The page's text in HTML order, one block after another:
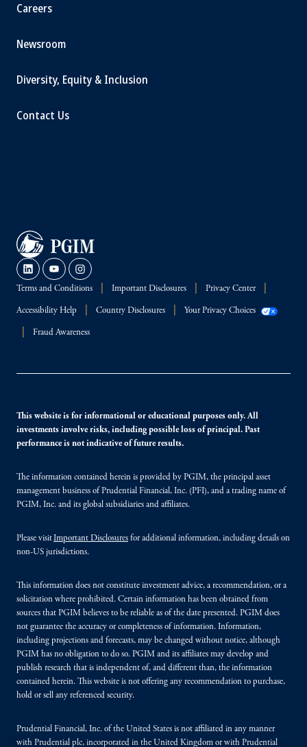
Careers
Newsroom
Diversity, Equity & Inclusion
Contact Us
Terms and Conditions Important Disclosures Privacy Center
Accessibility Help Country Disclosures Your Privacy Choices
Fraud Awareness
This website is for informational or educational purposes only. All
investments involve risks, including possible loss of principal. Past
performance is not indicative of future results.
The information contained herein is provided by PGIM, the principal asset
management business of Prudential Financial, Inc. (PFI), and a trading name of
PGIM, Inc. and its global subsidiaries and affiliates.
Please visitImportant Disclosures for additional information, including details on
non-US jurisdictions.
This information does not constitute investment advice, a recommendation, or a
solicitation where prohibited. Certain information has been obtained from
sources that PGIM believes to be reliable as of the date presented. PGIM does
not guarantee the accuracy or completeness of information. Information,
including projections and forecasts, may be changed without notice, although
PGIM has no obligation to do so. PGIM and its affiliates may develop and
publish research that is independent of, and different than, the information
contained herein. This website is not offering any recommendation to purchase,
hold or sell any referenced security.
Prudential Financial, Inc. of the United States is not affiliated in any manner
with Prudential plc, incorporated in the United Kingdom or with Prudential